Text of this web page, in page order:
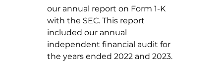
our annual report on Form 1-K
with the SEC. This report
included our annual
independent financial audit for
the years ended 2022 and 2023.